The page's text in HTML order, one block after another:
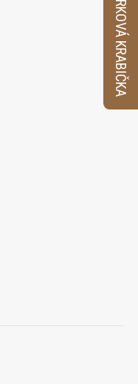
VZORKOVÁ KRABIČKA